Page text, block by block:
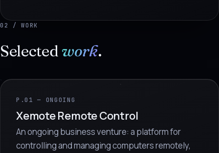
02 / WORK
Selected work.
P.01 — ONGOING
Xemote Remote Control
An ongoing business venture: a platform for
controlling and managing computers remotely,